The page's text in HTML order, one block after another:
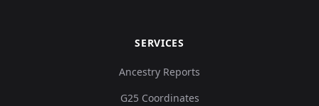
SERVICES
Ancestry Reports
G25 Coordinates